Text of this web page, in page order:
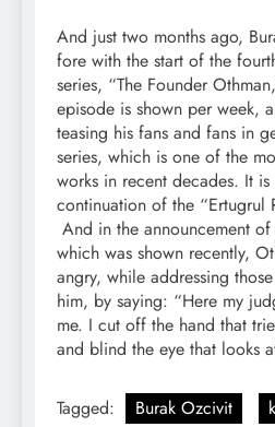
And just two months ago,
fore with the start of the
series, “The Founder
episode is shown per week,
teasing his fans and fans in
series, which is one of the
works in recent decades. It
continuation of the “Ertugrul
And in the announcement
which was shown recently,
angry, while addressing
him, by saying: “Here my
me. I cut off the hand that
and blind the eye that looks
Tagged: Burak Ozcivit